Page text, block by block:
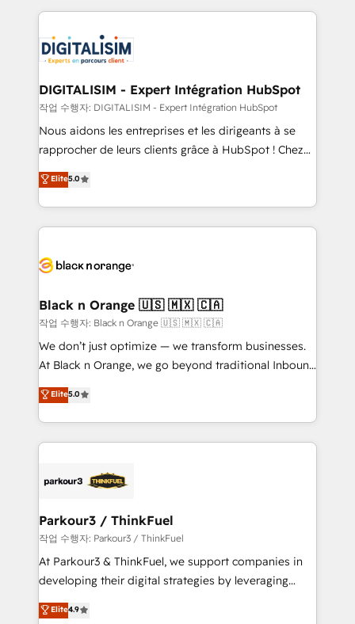
team of 25+ experts Contact us today to help you
get more from your investment in HubSpot.
strengthen your digital transformation and minimize
Implementation partner, we provide expertise to
drive your business forward. Since 2015 we are fully
dedicated to HubSpot and with an experienced
team (50+), we work with reputable companies in
B2B sectors such as manufacturing, SaaS and
business services. We prepare a customized
impact of your digital transformation, including a
detailed financial rationale with a focus on ROI and
embark on a transformational journey that sets your
business up for long-term success. Unlock your
business. If not now, when?
DIGITALISIM - Expert Intégration HubSpot
작업 수행자: DIGITALISIM - Expert Intégration HubSpot
Nous aidons les entreprises et les dirigeants à se
rapprocher de leurs clients grâce à HubSpot ! Chez
DIGITALISIM, nous avons l'intime conviction que la
réussite des entreprises passe par l’innovation web,
le marketing digital, et la relation client ! C'est
pourquoi, nos experts sont à la fois capables de
référencement, votre stratégie digitale et le pilotage
projet HubSpot avec DIGITALISIM : 🧽 Nettoyage,
migration et intégration des bases de données. 🚀
Développement des interfaces avec vos logiciels
métiers ⚙️ Configuration de la plateforme HubSpot
Book Process & Guidelines utilisateurs 🎓
Formations des utilisateurs
Elite5.0
Black n Orange 🇺🇸 🇲🇽 🇨🇦
작업 수행자: Black n Orange 🇺🇸 🇲🇽 🇨🇦
We don’t just optimize — we transform businesses.
At Black n Orange, we go beyond traditional Inbound
Marketing with our exclusive methodologies:
BOOMS and BOOST. Together, they form a powerful
combination that has driven success for over 800
businesses worldwide. As Elite HubSpot Partners, we
strategies that integrate data-driven marketing,
companies scale faster and smarter. 🔹 BOOMS:
Demand generation for all your buyers With BOOMS,
you invest in 100% of your buyers, accelerating your
growth and positioning yourself as an undisputed
transformation process A methodology designed to
Elite5.0
Parkour3 / ThinkFuel
작업 수행자: Parkour3 / ThinkFuel
At Parkour3 & ThinkFuel, we support companies in
developing their digital strategies by leveraging
technologies and automating their marketing and
sales processes to generate growth. Our offer spans
Elite4.9